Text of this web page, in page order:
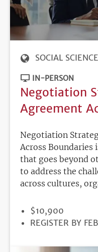
SOCIAL
IN-PERSON
Negotiation
Agreement
Negotiation
Across Boundaries
that goes beyond
to address the
across cultures,
PRICE
$10,900
REGISTRATION
REGISTER BY